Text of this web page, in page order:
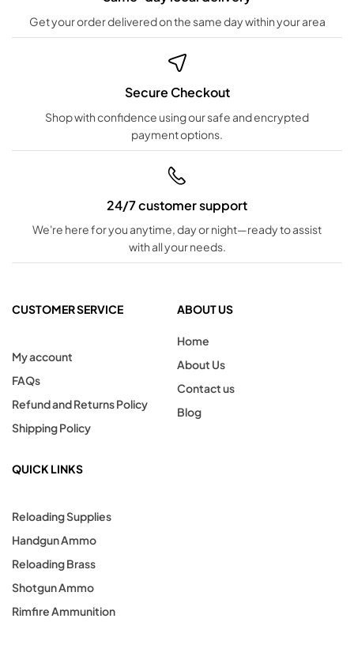
Get your order delivered on the same day within your area
Secure Checkout
Shop with confidence using our safe and encrypted
payment options.
24/7 customer support
We're here for you anytime, day or night—ready to assist
with all your needs.
CUSTOMER SERVICE
My account
FAQs
Refund and Returns Policy
Shipping Policy
ABOUT US
Home
About Us
Contact us
Blog
QUICK LINKS
Reloading Supplies
Handgun Ammo
Reloading Brass
Shotgun Ammo
Rimfire Ammunition